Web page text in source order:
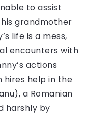
to assist
grandmother
life is a mess,
encounters with
actions
hires help in the
a Romanian
harshly by